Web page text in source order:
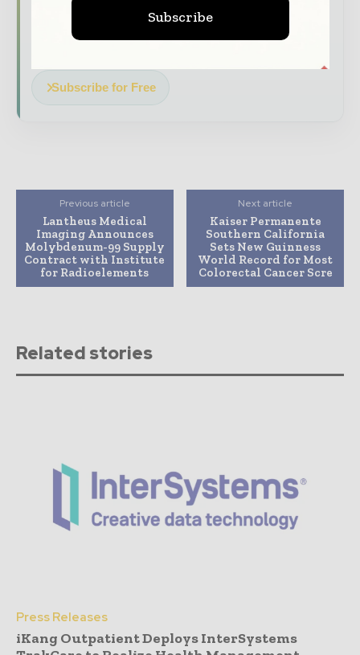
Subscribe for Free
Previous article
Lantheus Medical
Imaging Announces
Molybdenum-99 Supply
Contract with Institute
for Radioelements
Next article
Kaiser Permanente
Southern California
Sets New Guinness
World Record for Most
Colorectal Cancer Scre
Related stories
Press Releases
iKang Outpatient Deploys InterSystems
Subscribe